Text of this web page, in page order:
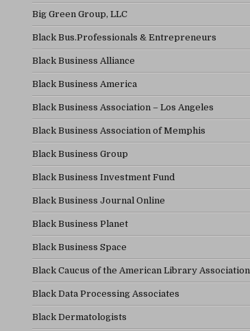
Big Green Group, LLC
Black Bus.Professionals & Entrepreneurs
Black Business Alliance
Black Business America
Black Business Association – Los Angeles
Black Business Association of Memphis
Black Business Group
Black Business Investment Fund
Black Business Journal Online
Black Business Planet
Black Business Space
Black Caucus of the American Library Association
Black Data Processing Associates
Black Dermatologists